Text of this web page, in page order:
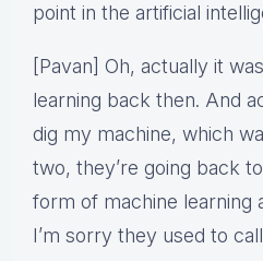
point in the artificial
[Pavan] Oh, actually it
learning back then. And
dig my machine, which
two, they’re going back
form of machine learning
I’m sorry they used to